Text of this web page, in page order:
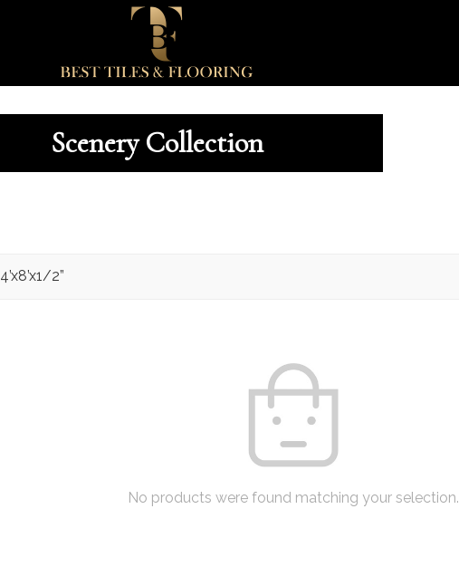
Scenery Collection
4’x8’x1/2”
No products were found matching your selection.